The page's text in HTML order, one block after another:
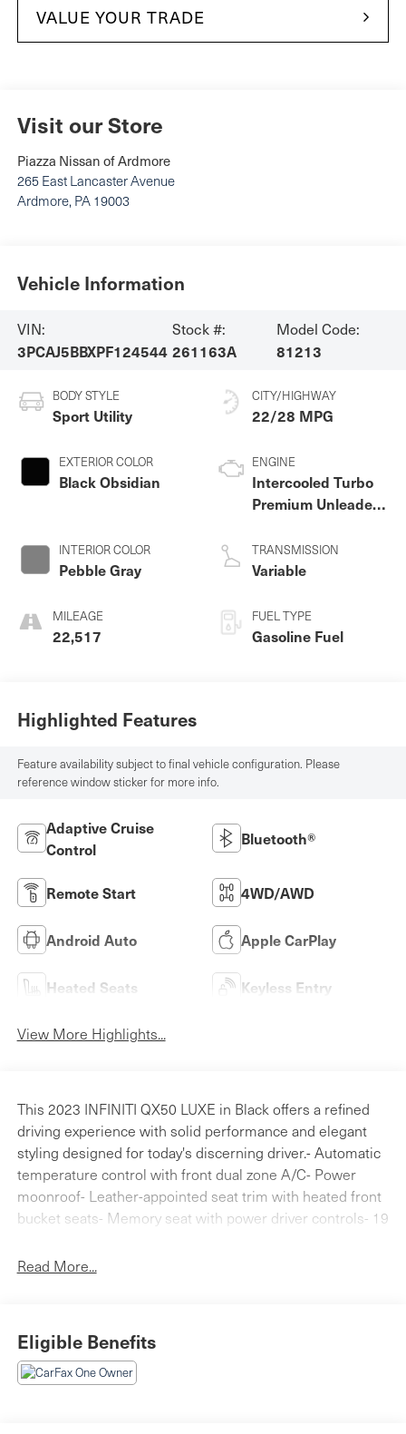
VALUE YOUR TRADE
Visit our Store
Piazza Nissan of Ardmore
265 East Lancaster Avenue
Ardmore, PA 19003
Vehicle Information
VIN:
3PCAJ5BBXPF124544
Stock #:
261163A
Model Code:
81213
BODY STYLE
Sport Utility
EXTERIOR COLOR
Black Obsidian
INTERIOR COLOR
Pebble Gray
MILEAGE
22,517
CITY/HIGHWAY
22/28 MPG
ENGINE
Intercooled Turbo
Premium Unleaded
TRANSMISSION
Variable
FUEL TYPE
Gasoline Fuel
Highlighted Features
Feature availability subject to final vehicle configuration. Please
reference window sticker for more info.
Adaptive Cruise
Control
Bluetooth®
Remote Start 4WD/AWD
Android Auto Apple CarPlay
Heated Seats Keyless Entry
View More Highlights...
This 2023 INFINITI QX50 LUXE in Black offers a refined
driving experience with solid performance and elegant
styling designed for today's discerning driver.- Automatic
temperature control with front dual zone A/C- Power
moonroof- Leather-appointed seat trim with heated front
bucket seats- Memory seat with power driver controls- 19
sensors and exterior parking camera- Electronic Stability
power door mirrors with turn signal indicators-
Illuminated kick plates and entry lighting- INFINITI InTouch
Read More...
Eligible Benefits